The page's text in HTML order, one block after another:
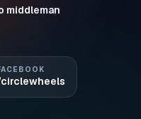
middleman